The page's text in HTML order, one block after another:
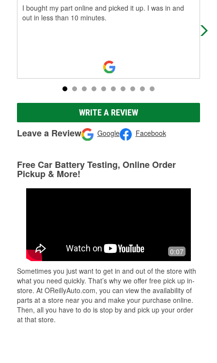
I bought my part online and picked it up. I was in and
out in less than 10 minutes.
me
WRITE A REVIEW
Leave a Review Google Facebook
Free Car Battery Testing, Online Order
Pickup & More!
0:07
Sometimes you just want to get in and out of the store with
what you need quickly. That’s why we offer free pick up in-
store. At OReillyAuto.com, you can view the availability of
parts at a store near you and make your purchase online.
Then, all you have to do is stop by and pick up your order
at that store.